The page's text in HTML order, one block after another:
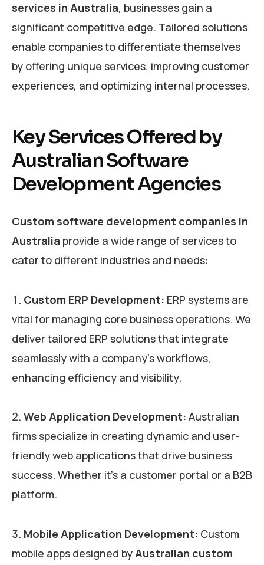
services in Australia, businesses gain a
significant competitive edge. Tailored solutions
enable companies to differentiate themselves
by offering unique services, improving customer
experiences, and optimizing internal processes.
Key Services Offered by
Australian Software
Development Agencies
Custom software development companies in
Australia provide a wide range of services to
cater to different industries and needs:
Custom ERP Development: ERP systems are
vital for managing core business operations. We
deliver tailored ERP solutions that integrate
seamlessly with a company’s workflows,
enhancing efficiency and visibility.
Web Application Development: Australian
firms specialize in creating dynamic and user-
friendly web applications that drive business
success. Whether it’s a customer portal or a B2B
platform.
Mobile Application Development: Custom
mobile apps designed byAustralian custom